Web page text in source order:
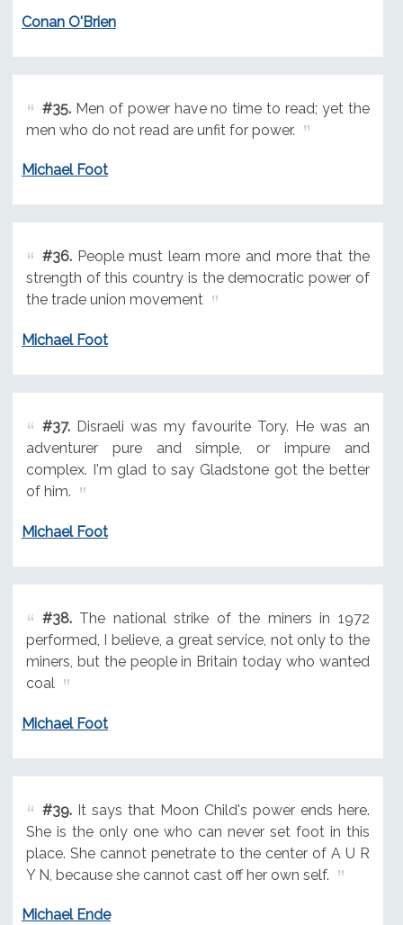
Conan O'Brien
#35.Men of power have no time to read; yet the
men who do not read are unfit for power.
Michael Foot
#36.People must learn more and more that the
strength of this country is the democratic power of
the trade union movement
Michael Foot
#37.Disraeli was my favourite Tory. He was an
adventurer pure and simple, or impure and
complex. I'm glad to say Gladstone got the better
of him.
Michael Foot
#38.The national strike of the miners in 1972
performed, I believe, a great service, not only to the
miners, but the people in Britain today who wanted
coal
Michael Foot
#39.It says that Moon Child's power ends here.
She is the only one who can never set foot in this
place. She cannot penetrate to the center of A U R
Y N, because she cannot cast off her own self.
Michael Ende